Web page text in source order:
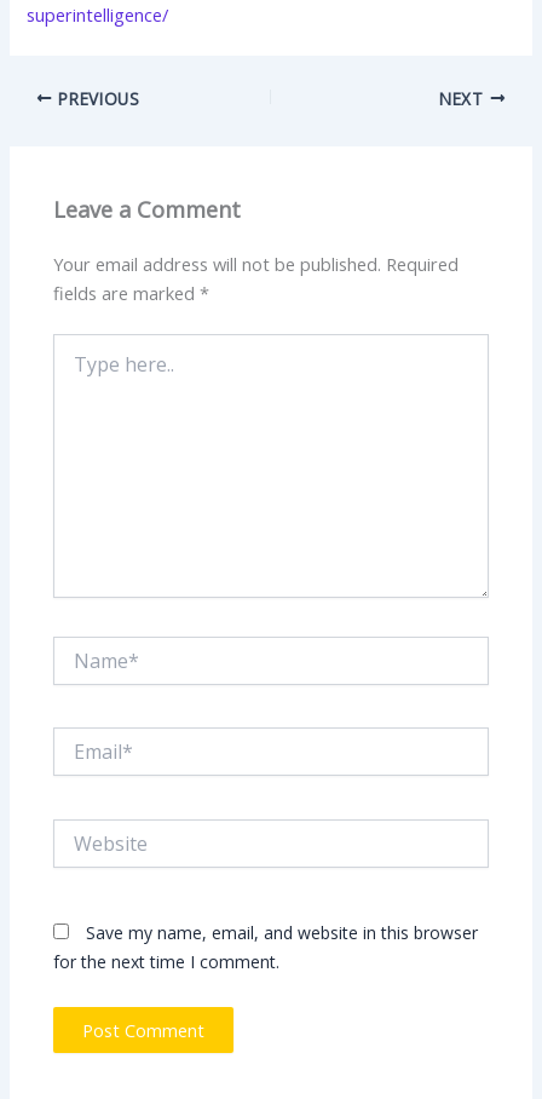
superintelligence/
PREVIOUS NEXT
Leave a Comment
Your email address will not be published. Required
fields are marked*
here..
Save my name, email, and website in this browser
for the next time I comment.